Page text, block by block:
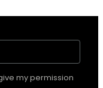
my permission